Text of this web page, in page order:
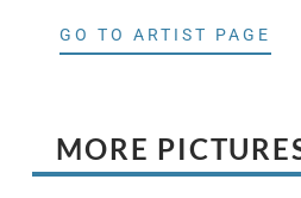
GO TO ARTIST PAGE
MORE